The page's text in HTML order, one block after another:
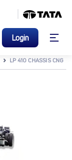
Login
LP 410 CHASSIS CNG